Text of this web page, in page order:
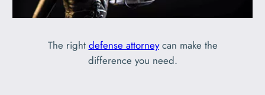
The right defense attorneycan make the
difference you need.